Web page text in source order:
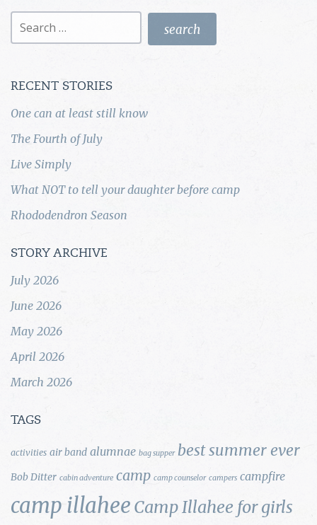
Search
RECENT STORIES
One can at least still know
The Fourth of July
Live Simply
What NOT to tell your daughter before camp
Rhododendron Season
STORY ARCHIVE
July 2026
June 2026
May 2026
April 2026
March 2026
TAGS
activities air band alumnae bag supper best summer ever
Bob Ditter cabin adventure camp camp counselor campers campfire
camp illahee Camp Illahee for girls